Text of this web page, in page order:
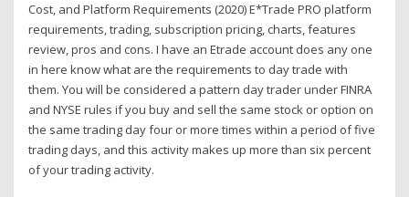
Cost, and Platform Requirements (2020) E*Trade PRO platform
requirements, trading, subscription pricing, charts, features
review, pros and cons. I have an Etrade account does any one
in here know what are the requirements to day trade with
them. You will be considered a pattern day trader under FINRA
and NYSE rules if you buy and sell the same stock or option on
the same trading day four or more times within a period of five
trading days, and this activity makes up more than six percent
of your trading activity.